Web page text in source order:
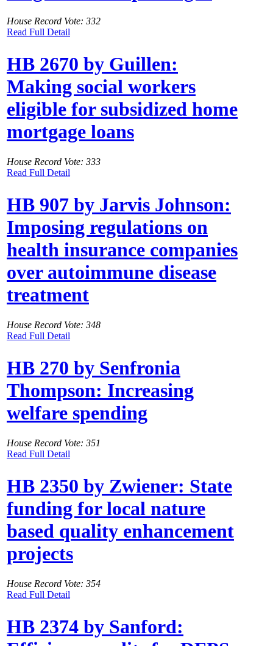
House Record Vote: 332
Read Full Detail
HB 2670 by Guillen:
Making social workers
eligible for subsidized home
mortgage loans
House Record Vote: 333
Read Full Detail
HB 907 by Jarvis Johnson:
Imposing regulations on
health insurance companies
over autoimmune disease
treatment
House Record Vote: 348
Read Full Detail
HB 270 by Senfronia
Thompson: Increasing
welfare spending
House Record Vote: 351
Read Full Detail
HB 2350 by Zwiener: State
funding for local nature
based quality enhancement
projects
House Record Vote: 354
Read Full Detail
HB 2374 by Sanford: